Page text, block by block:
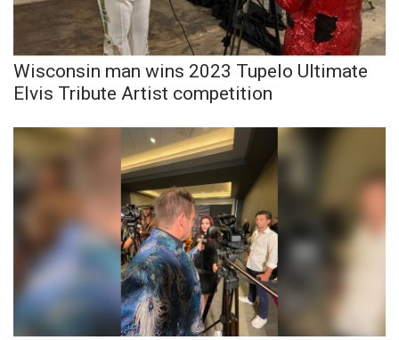
Wisconsin man wins 2023 Tupelo Ultimate
Elvis Tribute Artist competition